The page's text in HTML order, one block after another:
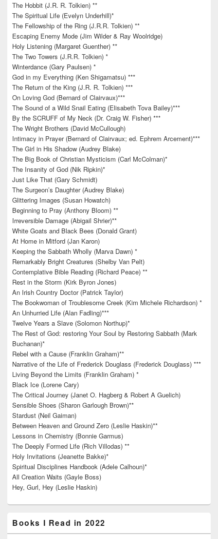
The Hobbit (J.R. R. Tolkien) **
The Spiritual Life (Evelyn Underhill)*
The Fellowship of the Ring (J.R.R. Tolkien) **
Escaping Enemy Mode (Jim Wilder & Ray Woolridge)
Holy Listening (Margaret Guenther) **
The Two Towers (J.R.R. Tolkien) *
Winterdance (Gary Paulsen) *
God in my Everything (Ken Shigamatsu) ***
The Return of the King (J.R. R. Tolkien) ***
On Loving God (Bernard of Clairvaux)***
The Sound of a Wild Snail Eating (Elisabeth Tova Bailey)***
By the SCRUFF of My Neck (Dr. Craig W. Fisher) ***
The Wright Brothers (David McCullough)
Intimacy in Prayer (Bernard of Clairvaux; ed. Ephrem Arcement)***
The Girl in His Shadow (Audrey Blake)
The Big Book of Christian Mysticism (Carl McColman)*
The Insanity of God (Nik Ripkin)*
Just Like That (Gary Schmidt)
The Surgeon’s Daughter (Audrey Blake)
Glittering Images (Susan Howatch)
Beginning to Pray (Anthony Bloom) **
Irreversible Damage (Abigail Shrier)**
White Goats and Black Bees (Donald Grant)
At Home in Mitford (Jan Karon)
Keeping the Sabbath Wholly (Marva Dawn) *
Remarkably Bright Creatures (Shelby Van Pelt)
Contemplative Bible Reading (Richard Peace) **
Rest in the Storm (Kirk Byron Jones)
An Irish Country Doctor (Patrick Taylor)
The Bookwoman of Troublesome Creek (Kim Michele Richardson) *
An Unhurried Life (Alan Fadling)***
Twelve Years a Slave (Solomon Northup)*
The Rest of God: restoring Your Soul by Restoring Sabbath (Mark
Buchanan)*
Rebel with a Cause (Franklin Graham)**
Narrative of the Life of Frederick Douglass (Frederick Douglass) ***
Living Beyond the Limits (Franklin Graham) *
Black Ice (Lorene Cary)
The Critical Journey (Janet O. Hagberg & Robert A Guelich)
Sensible Shoes (Sharon Garlough Brown)**
Stardust (Neil Gaiman)
Between Heaven and Ground Zero (Leslie Haskin)**
Lessons in Chemistry (Bonnie Garmus)
The Deeply Formed Life (Rich Villodas) **
Holy Invitations (Jeanette Bakke)*
Spiritual Disciplines Handbook (Adele Calhoun)*
All Creation Waits (Gayle Boss)
Hey, Gurl, Hey (Leslie Haskin)
Books I Read in 2022